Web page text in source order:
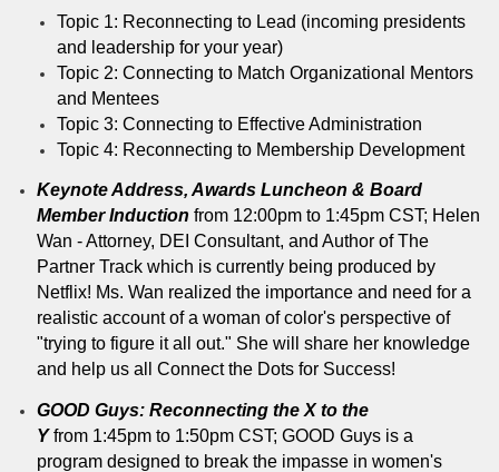
Topic 1: Reconnecting to Lead (incoming presidents
and leadership for your year)
Topic 2: Connecting to Match Organizational Mentors
and Mentees
Topic 3: Connecting to Effective Administration
Topic 4: Reconnecting to Membership Development
Keynote Address, Awards Luncheon & Board
Member Induction from 12:00pm to 1:45pm CST; Helen
Wan - Attorney, DEI Consultant, and Author of The
Partner Track which is currently being produced by
Netflix! Ms. Wan realized the importance and need for a
realistic account of a woman of color's perspective of
"trying to figure it all out." She will share her knowledge
and help us all Connect the Dots for Success!
GOOD Guys: Reconnecting the X to the
Yfrom 1:45pm to 1:50pm CST; GOOD Guys is a
program designed to break the impasse in women's